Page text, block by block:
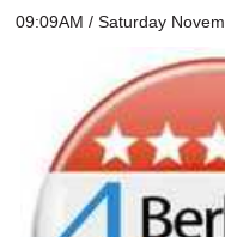
09:09AM / Saturday